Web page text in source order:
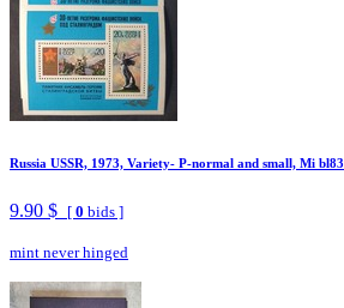
Russia USSR, 1973, Variety- P-normal and small, Mi
9.90 $ [ 0 bids ]
mint never hinged